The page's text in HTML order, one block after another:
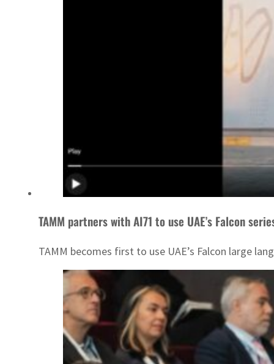
TAMM partners with AI71 to use UAE’s Falcon
TAMM becomes first to use UAE’s Falcon large